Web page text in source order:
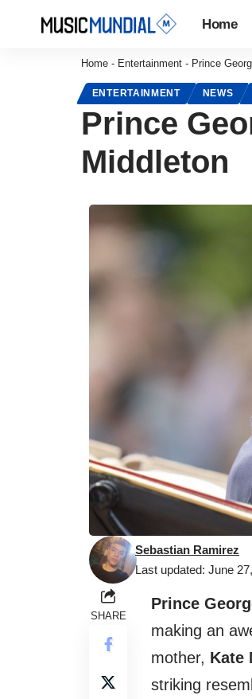
Home
Home - Entertainment - Prince
ENTERTAINMENT NEWS
Prince
Middleton
Last updated: June
Sebastian Ramirez
SHARE
Prince
making an
mother, Kate
striking